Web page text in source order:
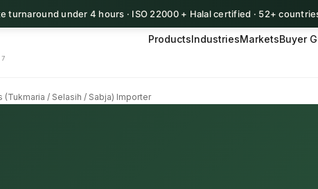
turnaround under 4 hours · ISO 22000 + Halal certified · 52+
ProductsIndustriesMarketsBuyer
/ Selasih / Sabja) Importer